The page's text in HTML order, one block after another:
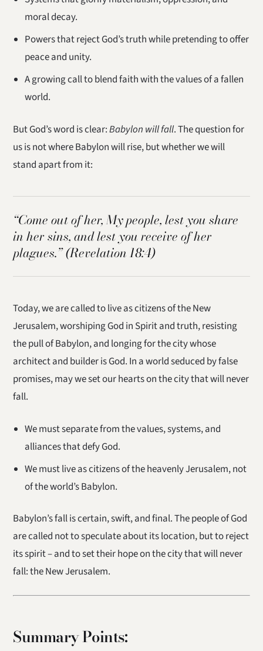
moral decay.
Powers that reject God’s truth while pretending to offer
peace and unity.
A growing call to blend faith with the values of a fallen
world.
But God’s word is clear:Babylon will fall. The question for
us is not where Babylon will rise, but whether we will
stand apart from it:
“Come out of her, My people, lest you share
in her sins, and lest you receive of her
plagues.”(Revelation 18:4)
Today, we are called to live as citizens of the New
Jerusalem, worshiping God in Spirit and truth, resisting
the pull of Babylon, and longing for the city whose
architect and builder is God. In a world seduced by false
promises, may we set our hearts on the city that will never
fall.
We must separate from the values, systems, and
alliances that defy God.
We must live as citizens of the heavenly Jerusalem, not
of the world’s Babylon.
Babylon’s fall is certain, swift, and final. The people of God
are called not to speculate about its location, but to reject
its spirit – and to set their hope on the city that will never
fall: the New Jerusalem.
Summary Points: